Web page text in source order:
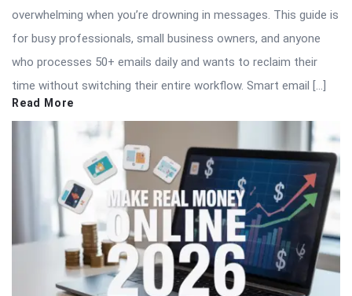
overwhelming when you’re drowning in messages. This guide is
for busy professionals, small business owners, and anyone
who processes 50+ emails daily and wants to reclaim their
time without switching their entire workflow. Smart email […]
Read More